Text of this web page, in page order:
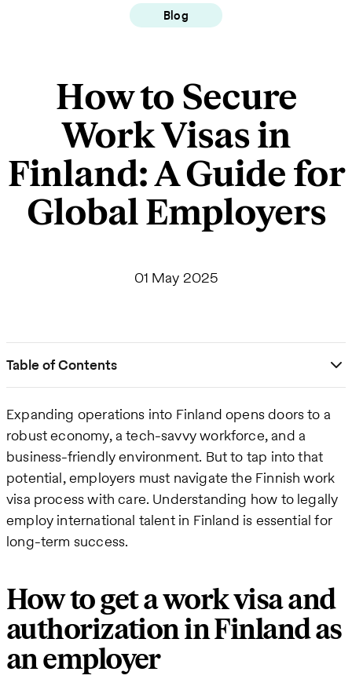
Blog
How to Secure
Work Visas in
Finland: A Guide for
Global Employers
01 May 2025
Table of Contents
Expanding operations into Finland opens doors to a
robust economy, a tech-savvy workforce, and a
business-friendly environment. But to tap into that
potential, employers must navigate the Finnish work
visa process with care. Understanding how to legally
employ international talent in Finland is essential for
long-term success.
How to get a work visa and
authorization in Finland as
an employer